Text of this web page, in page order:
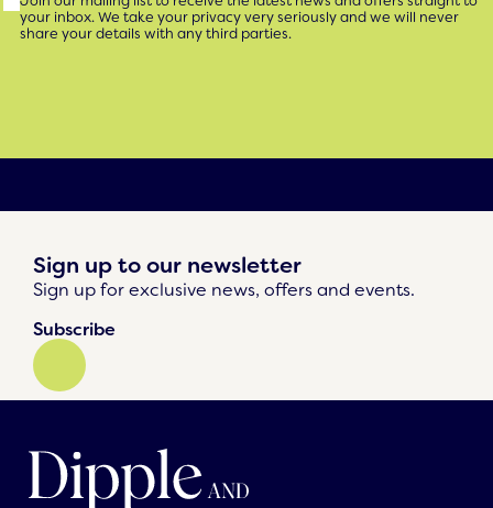
your inbox. We take your privacy very seriously and we will never
share your details with any third parties.
Sign up to our newsletter
Sign up for exclusive news, offers and events.
Subscribe